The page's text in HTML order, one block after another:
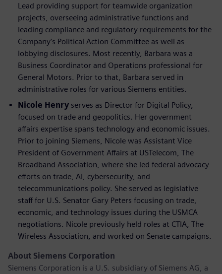
Lead providing support for teamwide organization
projects, overseeing administrative functions and
leading compliance and regulatory requirements for the
Company’s Political Action Committee as well as
lobbying disclosures. Most recently, Barbara was a
Business Coordinator and Operations professional for
General Motors. Prior to that, Barbara served in
administrative roles for various Siemens entities.
Nicole Henry serves as Director for Digital Policy,
focused on trade and geopolitics. Her government
affairs expertise spans technology and economic issues.
Prior to joining Siemens, Nicole was Assistant Vice
President of Government Affairs at USTelecom, The
Broadband Association, where she led federal advocacy
efforts on trade, AI, cybersecurity, and
telecommunications policy. She served as legislative
staff for U.S. Senator Gary Peters focusing on trade,
economic, and technology issues during the USMCA
negotiations. Nicole previously held roles at CTIA, The
Wireless Association, and worked on Senate campaigns.
About Siemens Corporation
Siemens Corporation is a U.S. subsidiary of Siemens AG, a